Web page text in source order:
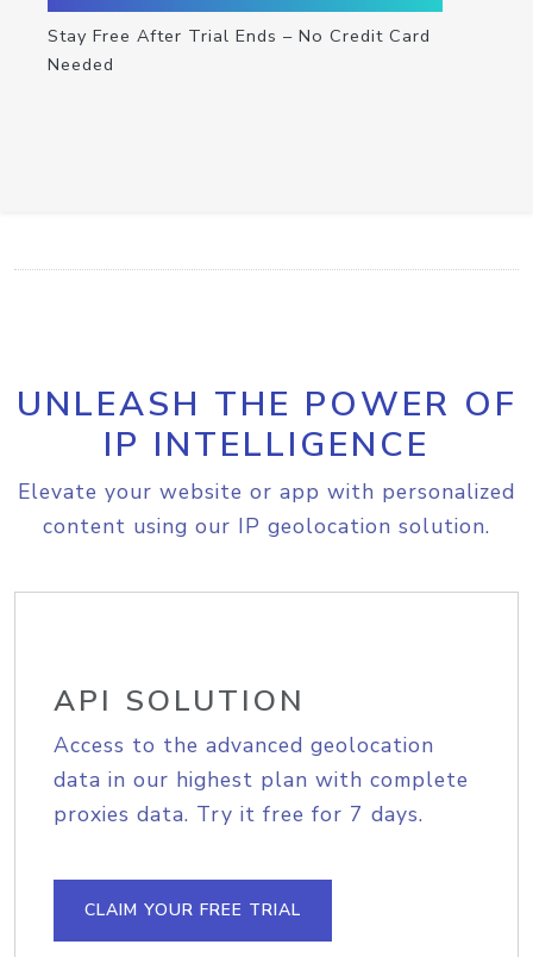
Stay Free After Trial Ends – No Credit Card
Needed
UNLEASH THE POWER OF
IP INTELLIGENCE
Elevate your website or app with personalized
content using our IP geolocation solution.
API SOLUTION
Access to the advanced geolocation
data in our highest plan with complete
proxies data. Try it free for 7 days.
CLAIM YOUR FREE TRIAL